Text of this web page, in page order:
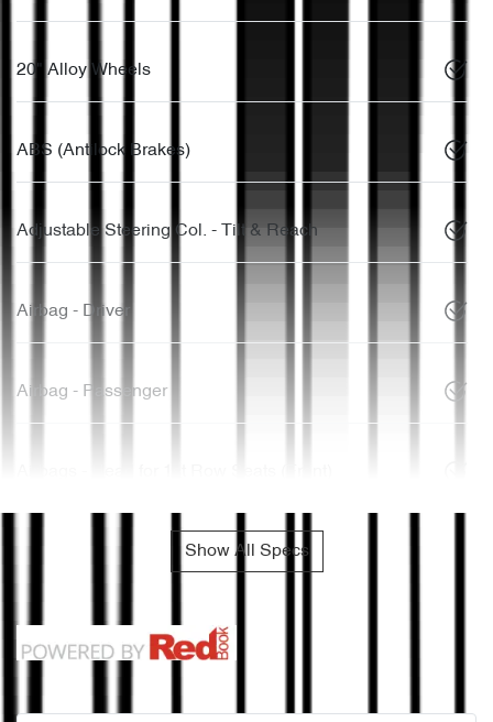
20" Alloy Wheels
ABS (Antilock Brakes)
Adjustable Steering Col. - Tilt & Reach
Airbag - Driver
Airbag - Passenger
Show All Specs